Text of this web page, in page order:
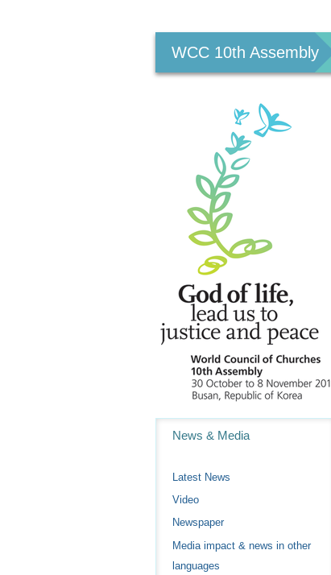
WCC 10th Assembly
News & Media
Latest News
Video
Newspaper
Media impact & news in other
languages